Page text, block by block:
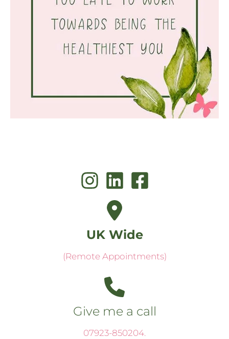
UK Wide
(Remote Appointments)
Give me a call
07923-850204.